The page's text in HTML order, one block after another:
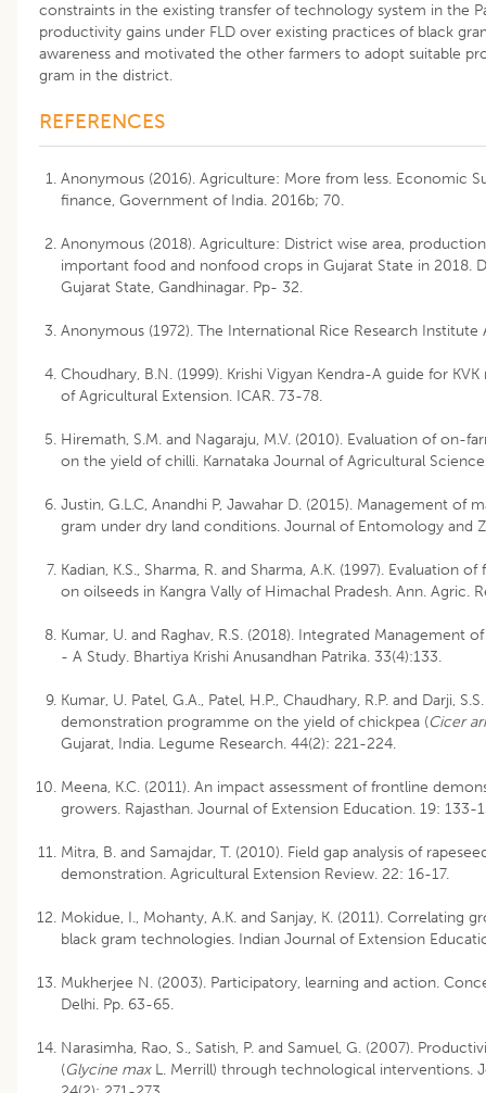
constraints in the existing transfer of technology system in the
productivity gains under FLD over existing practices of black
awareness and motivated the other farmers to adopt suitable
gram in the district.
REFERENCES
Anonymous (2016). Agriculture: More from less. Economic
finance, Government of India. 2016b; 70.
Anonymous (2018). Agriculture: District wise area,
important food and nonfood crops in Gujarat State in 2018.
Gujarat State, Gandhinagar. Pp- 32.
Anonymous (1972). The International Rice Research Institute
Choudhary, B.N. (1999). Krishi Vigyan Kendra-A guide for
of Agricultural Extension. ICAR. 73-78.
Hiremath, S.M. and Nagaraju, M.V. (2010). Evaluation of on-
on the yield of chilli. Karnataka Journal of Agricultural
Justin, G.L.C, Anandhi P, Jawahar D. (2015). Management of
gram under dry land conditions. Journal of Entomology and
Kadian, K.S., Sharma, R. and Sharma, A.K. (1997). Evaluation
on oilseeds in Kangra Vally of Himachal Pradesh. Ann. Agric.
Kumar, U. and Raghav, R.S. (2018). Integrated Management
- A Study. Bhartiya Krishi Anusandhan Patrika. 33(4):133.
Kumar, U. Patel, G.A., Patel, H.P., Chaudhary, R.P. and Darji,
demonstration programme on the yield of chickpea (Cicer
Gujarat, India. Legume Research. 44(2): 221-224.
Meena, K.C. (2011). An impact assessment of frontline
growers. Rajasthan. Journal of Extension Education. 19: 133-
Mitra, B. and Samajdar, T. (2010). Field gap analysis of
demonstration. Agricultural Extension Review. 22: 16-17.
Mokidue, I., Mohanty, A.K. and Sanjay, K. (2011). Correlating
black gram technologies. Indian Journal of Extension
Mukherjee N. (2003). Participatory, learning and action.
Delhi. Pp. 63-65.
Narasimha, Rao, S., Satish, P. and Samuel, G. (2007).
(Glycine maxL. Merrill) through technological interventions.